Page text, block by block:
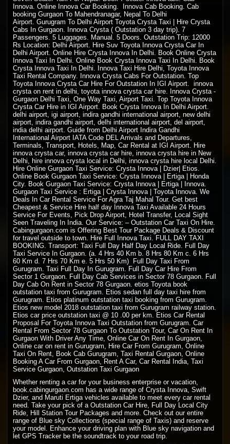
Innova. Online Innova Car Booking. Innova Cab Booking. Cab
booking Gurgaon To Mahendranagar, Nepal To Delhi
Airport. Gurugram To Delhi Airport Toyota Crysta Taxi | Hire Crysta
Cabs In Gurgaon. Innova Crysta ( Outstation 3 day trip). 7
Passengers. 5 Luggages. Manual. 5 Doors. Outstation Trip: 12000
Rs Location: Delhi Airport. Hire Suv Toyota Innova Crysta Car In
Delhi Airport. Online Hire Crysta Innova In Delhi. Book Online Crysta
Innova Taxi In Delhi. Online Book Crysta Innova Taxi In Delhi. Book
Crysta Innova Taxi In Delhi. Innova Taxi Hire Delhi, Toyota Innova
Taxi Rental Company. Innova Crysta Cabs For Outstation. Top
Toyota Innova Crysta Car Hire For Outstation In IGI Airport. innova
crysta on rent in delhi, toyota innova crysta car hire. Innova Crysta -
Gurgaon Delhi Taxi, One Way Taxi, Airport Taxi. Top Toyota Innova
Crysta Car Hire in IGI Airport. Book Crysta Innova In Delhi Airport.
delhi airport, igi airport, indira gandhi international airport, new delhi
airport, indira gandhi airport, delhi international airport, del airport,
india delhi airport. Guide from Delhi Airport Indira Gandhi
International Airport IATA Code DEL Arrivals and Departures,
Terminals, Transport, Hotels, Map, Car Rental at IGI Airport. Hire
innova crysta car, innova crysta car hire, innova crysta hire in New
Delhi, hire innova crysta local in Delhi, innova crysta hire local Delhi.
Hire Online Gurgaon Taxi Service: Crysta Innova | Dzier| Etios.
Online Book Gurgaon Taxi Service: Crysta Innova | Ertiga | Honda
City. Book Gurgaon Taxi Service: Crysta Innova | Ertiga | Innova.
Gurgaon Taxi Service : Ertiga | Crysta Innova | Toyota Innova. We
Deals In Car Rental Service For Agra Taj Mahal Tour. Get best
Cheapest & Service Hire half day Innova Taxi Available 24 Hours
Service For Events, Pick Drop Airport, Hotel Transfer, Local Sight
Seen Traveling In India. Our Service: – Outstation Car Taxi On Hire
Cabingurgaon.com is Offering Best Tour Package Deals & Discount
for travel outside to town. Hire Full Innova Taxi. FULL DAY TAXI
BOOKING . Transport: Taxi Full Day Half Day Local Ride. Full Day
Taxi Service In Gurgaon. (a. 4 Hrs 40 Km b. 8 Hrs 80 Km c. 6 Hrs
60 Km d. 7 Hrs 70 Km e. 5 Hrs 50 Km) Full Day Taxi From
Gurugram. Taxi Full Day In Gurugram. Full Day Car Hire From
Sector 1 Gurgaon. Full Day Cab Services in Sector 78 Gurgaon. Full
Day Cab On Rent in Sector 78 Gurgaon. etios Toyota book
outstation taxi from Gurugram. Etios sedan full day taxi hire from
Gurugram. Etios platinum outstation taxi booking from Gurugram.
Etios new model 2018 outstation taxi from Gurugram railway station.
Etios car price outstation taxi @ 10 .00 per km. Etios Car Rental
Proposal For Toyota Innova Taxi Outstation from Gurugram. Car
Rental From Sector 78 Gurgaon To Outstation Tour, Car On Rent In
Gurgaon With Driver Any Time, Online Car On Rent In Gurgaon,
Online car on rent in Gurugram, Hire Car From Gurugram, Online
Taxi On Rent, Book Cab Gurugram, Taxi Rental Gurgaon, Online
Booking A Car From Gurgaon, Rent A Car, Car Rental India, Taxi
Service Gurgaon, Outstation Taxi Gurgaon
Whether renting a car for your business enterprise or vacation,
book.cabingurgaon.com has a wide range of Crysta Innova, Swift
Dzier, and Maruti Ertiga vehicles available to meet every car rental
need. Take your pick of a Outstation Car Hire, Full Day Local City
Ride, Hill Station Tour Packages and more. Check out our entire
range of Blue sky Collections (special range of Taxis) and reserve
your model. Enhance your driving plan with Blue sky navigation and
let GPS Tracker be the soundtrack to your road trip.